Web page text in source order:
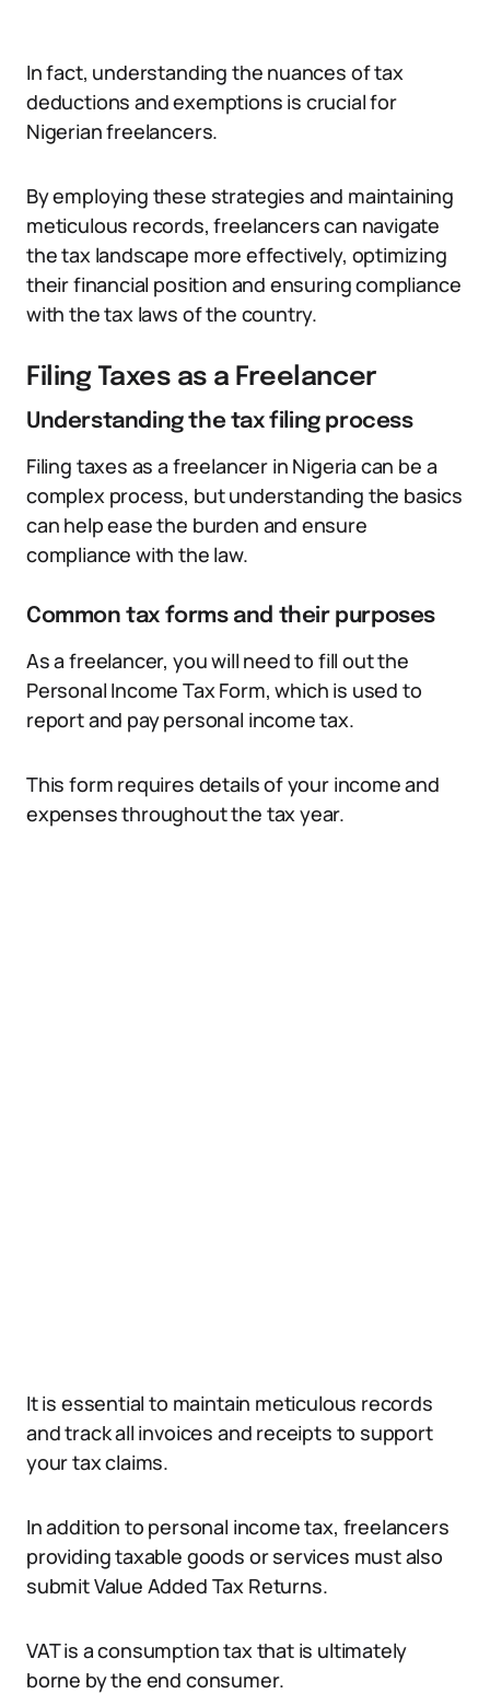
In fact, understanding the nuances of tax
deductions and exemptions is crucial for
Nigerian freelancers.
By employing these strategies and maintaining
meticulous records, freelancers can navigate
the tax landscape more effectively, optimizing
their financial position and ensuring compliance
with the tax laws of the country.
Filing Taxes as a Freelancer
Understanding the tax filing process
Filing taxes as a freelancer in Nigeria can be a
complex process, but understanding the basics
can help ease the burden and ensure
compliance with the law.
Common tax forms and their purposes
As a freelancer, you will need to fill out the
Personal Income Tax Form, which is used to
report and pay personal income tax.
This form requires details of your income and
expenses throughout the tax year.
It is essential to maintain meticulous records
and track all invoices and receipts to support
your tax claims.
In addition to personal income tax, freelancers
providing taxable goods or services must also
submit Value Added Tax Returns.
VAT is a consumption tax that is ultimately
borne by the end consumer.